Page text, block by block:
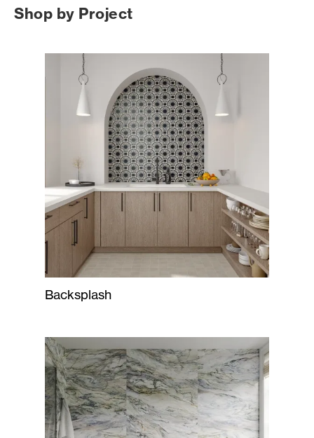
Shop by Project
Backsplash